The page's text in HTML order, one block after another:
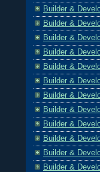
Builder &
Builder &
Builder &
Builder &
Builder &
Builder &
Builder &
Builder &
Builder &
Builder &
Builder &
Builder &